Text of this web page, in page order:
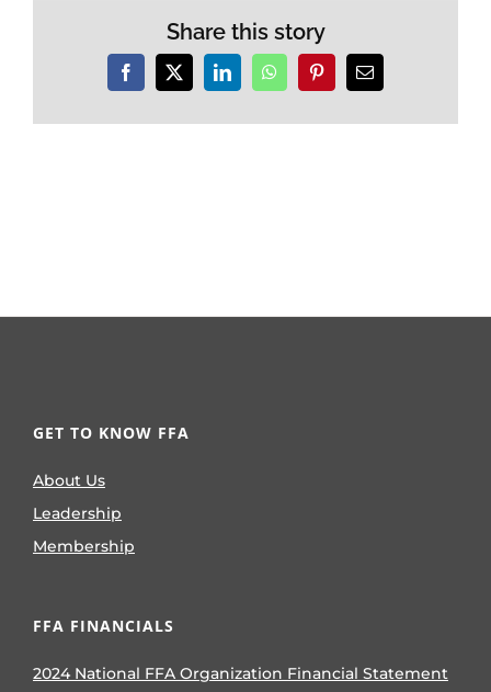
Share this story
Facebook
X LinkedInWhatsAppPinterestEmail
GET TO KNOW FFA
About Us
Leadership
Membership
FFA FINANCIALS
2024 National FFA Organization Financial Statement